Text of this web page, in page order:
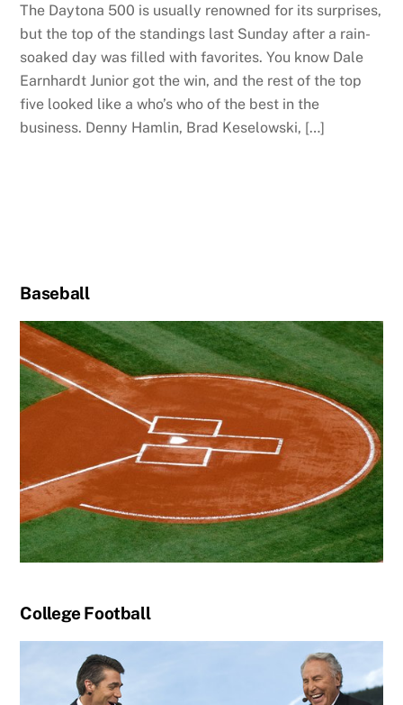
The Daytona 500 is usually renowned for its surprises,
but the top of the standings last Sunday after a rain-
soaked day was filled with favorites. You know Dale
Earnhardt Junior got the win, and the rest of the top
five looked like a who’s who of the best in the
business. Denny Hamlin, Brad Keselowski, […]
Baseball
College Football